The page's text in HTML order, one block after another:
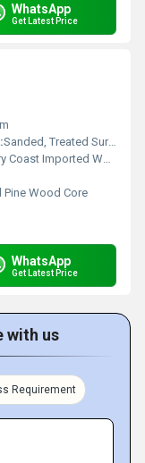
WhatsApp
Get Latest Price
Sanded, Treated Surface
Coast Imported Wood
Pine Wood Core
WhatsApp
Get Latest Price
with us
Requirement